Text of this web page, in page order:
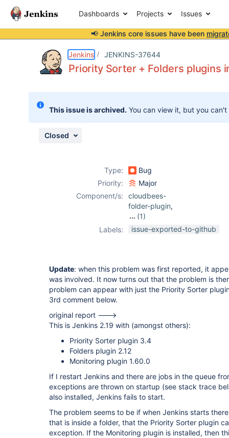
Dashboards Projects Issues
📢 Jenkins core issues have been
Jenkins JENKINS-37644
Priority Sorter + Folders plugins
This issue is archived. You can view it, but you
Closed
Type:
Bug
Priority:
Major
Component/s:
cloudbees-
folder-plugin,
(1)
prioritysorter-
Labels: issue-exported-to-github
Update: when this problem was first reported, it
was involved. It now turns out that the problem is
problem can appear with just the Priority Sorter
3rd comment below.
original report --->
This is Jenkins 2.19 with (amongst others):
Priority Sorter plugin 3.4
Folders plugin 2.12
Monitoring plugin 1.60.0
If I restart Jenkins and there are jobs in the queue
exceptions are thrown on startup (see stack trace
also installed, Jenkins fails to start.
The problem seems to be if when Jenkins starts
that is inside a folder, that the Priority Sorter plugin
exception. If the Monitoring plugin is installed, then